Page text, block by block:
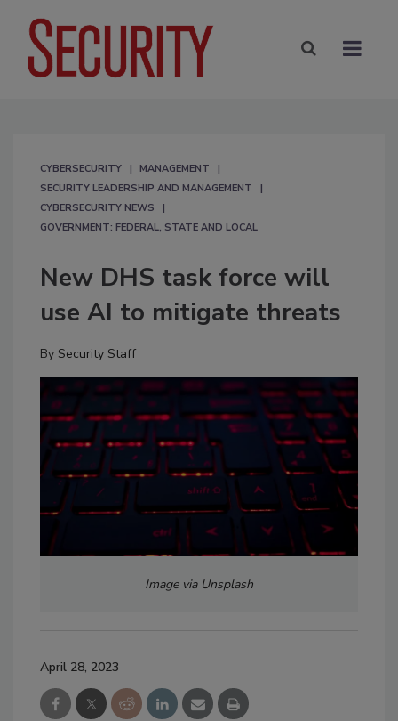
CYBERSECURITY
MANAGEMENT
SECURITY LEADERSHIP AND MANAGEMENT
CYBERSECURITY NEWS
GOVERNMENT: FEDERAL, STATE AND LOCAL
New DHS task force will
use AI to mitigate threats
By Security Staff
Image via Unsplash
April 28, 2023